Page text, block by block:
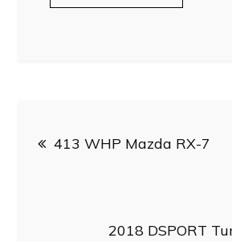
413 WHP Mazda RX-7
2018 DSPORT